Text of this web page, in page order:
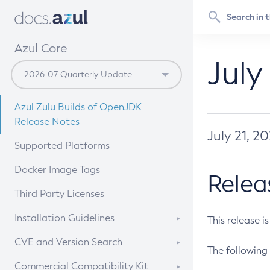
Azul Core
Azul Zulu Builds of OpenJDK
Release Notes
Supported Platforms
Docker Image Tags
Third Party Licenses
Installation Guidelines
Supported (Zulu SA) on Linux
CVE and Version Search
CVE Search Tool
Commercial Compatibility Kit
July 21,
This release
The following